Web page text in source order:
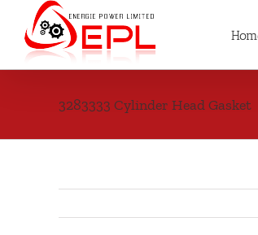
content
3283333 Cylinder Head Gasket